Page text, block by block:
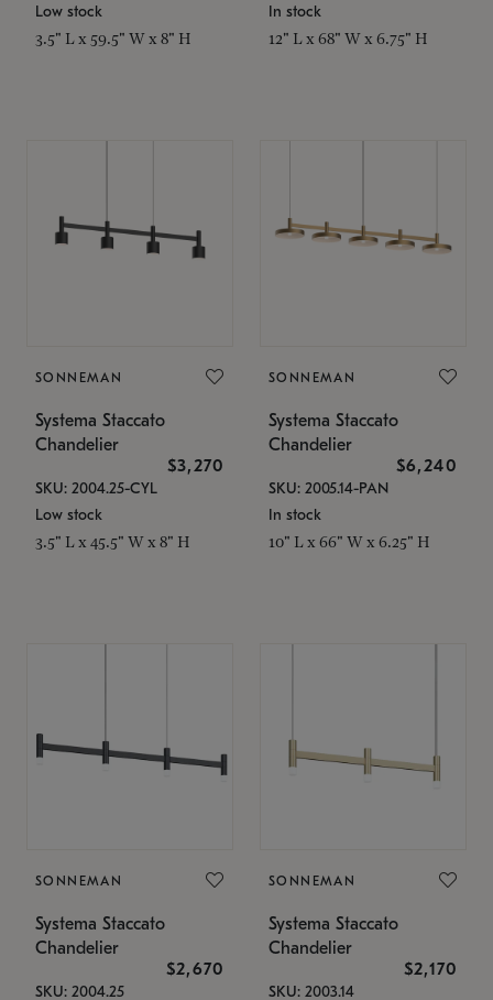
Low stock
3.5" L x 59.5" W x 8" H
In stock
12" L x 68" W x 6.75" H
SONNEMAN
Systema Staccato
Chandelier
$3,270
SKU: 2004.25-CYL
Low stock
3.5" L x 45.5" W x 8" H
SONNEMAN
Systema Staccato
Chandelier
$6,240
SKU: 2005.14-PAN
In stock
10" L x 66" W x 6.25" H
SONNEMAN
Systema Staccato
Chandelier
$2,670
SKU: 2004.25
SONNEMAN
Systema Staccato
Chandelier
$2,170
SKU: 2003.14